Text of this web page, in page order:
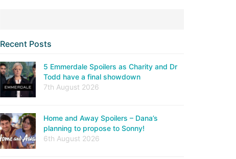
Recent Posts
5 Emmerdale Spoilers as Charity and Dr
Todd have a final showdown
7th August 2026
Home and Away Spoilers – Dana’s
planning to propose to Sonny!
6th August 2026